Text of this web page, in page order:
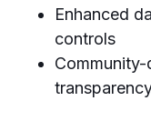
Enhanced
controls